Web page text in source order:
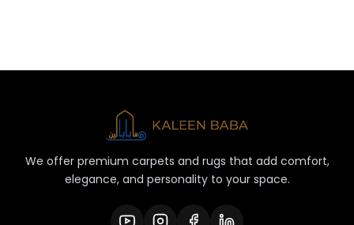
We offer premium carpets and rugs that add comfort,
elegance, and personality to your space.